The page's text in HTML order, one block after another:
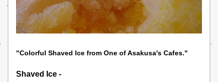
"Colorful Shaved Ice from One of Asakusa's Cafes."
Shaved Ice -